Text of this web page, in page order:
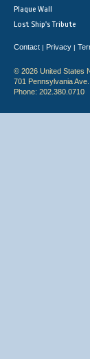
Plaque Wall
Lost Ship's Tribute
Contact | Privacy |
© 2026 United States
701 Pennsylvania
Phone: 202.380.0710